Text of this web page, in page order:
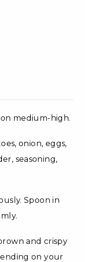
medium-high.
onion, eggs,
seasoning,
Spoon in
and crispy
on your